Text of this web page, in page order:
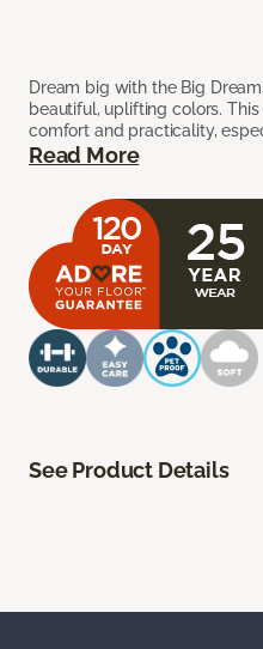
Dream big with the Big
beautiful, uplifting colors.
comfort and practicality,
Read More
See Product Details